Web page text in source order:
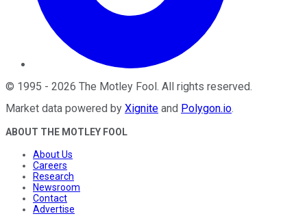
© 1995 - 2026 The Motley Fool . All rights reserved.
Market data powered by Xignite and Polygon.io.
ABOUT THE MOTLEY FOOL
About Us
Careers
Research
Newsroom
Contact
Advertise